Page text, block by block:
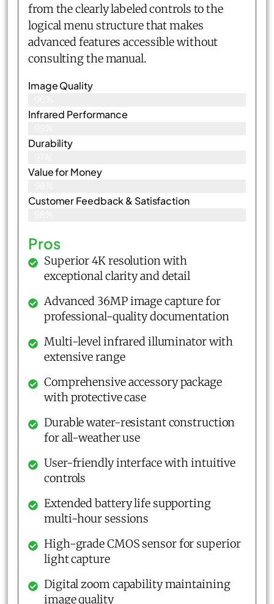
from the clearly labeled controls to the
logical menu structure that makes
advanced features accessible without
consulting the manual.
Image Quality
Infrared Performance
Durability
Value for Money
Customer Feedback & Satisfaction​
Pros
Superior 4K resolution with
exceptional clarity and detail
Advanced 36MP image capture for
professional-quality documentation
Multi-level infrared illuminator with
extensive range
Comprehensive accessory package
with protective case
Durable water-resistant construction
for all-weather use
User-friendly interface with intuitive
controls
Extended battery life supporting
multi-hour sessions
High-grade CMOS sensor for superior
light capture
Digital zoom capability maintaining
image quality